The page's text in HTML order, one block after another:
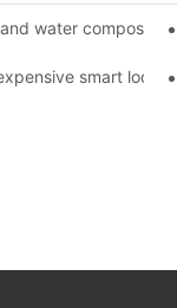
water composes
way. smart locks?